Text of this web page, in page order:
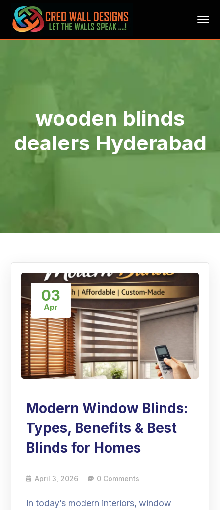
wooden blinds
dealers Hyderabad
03
Apr
Modern Window Blinds:
Types, Benefits & Best
Blinds for Homes
April 3, 2026 0 Comments
In today’s modern interiors, window